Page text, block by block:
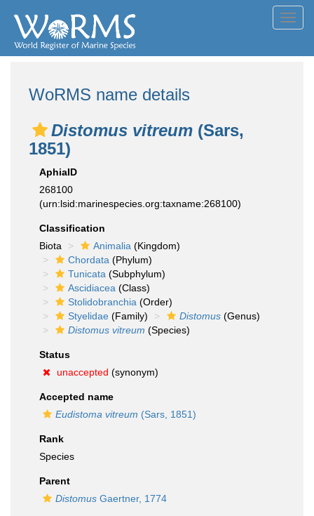
WoRMS name details
Distomus vitreum (Sars,
1851)
AphiaID
268100
(urn:lsid:marinespecies.org:taxname:268100)
Classification
Biota
Animalia (Kingdom)
Chordata (Phylum)
Tunicata (Subphylum)
Ascidiacea (Class)
Stolidobranchia (Order)
Styelidae (Family) Distomus (Genus)
Distomus vitreum (Species)
Status
unaccepted (synonym)
Accepted name
Eudistoma vitreum (Sars, 1851)
Rank
Species
Parent
Distomus Gaertner, 1774